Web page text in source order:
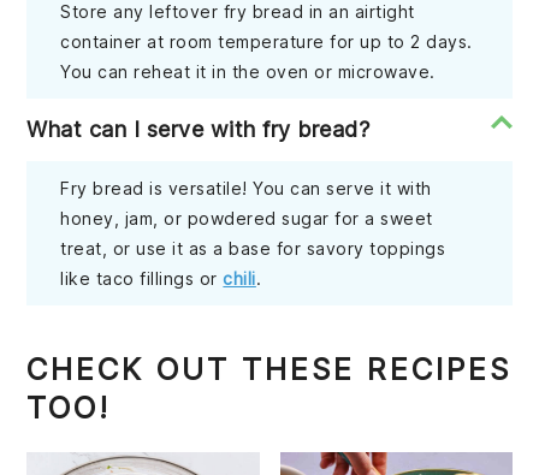
Store any leftover fry bread in an airtight
container at room temperature for up to 2 days.
You can reheat it in the oven or microwave.
What can I serve with fry bread?
Fry bread is versatile! You can serve it with
honey, jam, or powdered sugar for a sweet
treat, or use it as a base for savory toppings
like taco fillings orchili.
CHECK OUT THESE RECIPES
TOO!